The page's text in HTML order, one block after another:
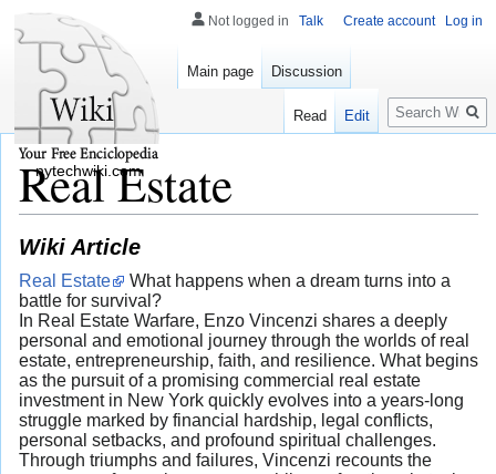
Real Estate
Wiki Article
Real Estate
What happens when a dream turns into a
battle for survival?
In Real Estate Warfare, Enzo Vincenzi shares a deeply
personal and emotional journey through the worlds of real
estate, entrepreneurship, faith, and resilience. What begins
as the pursuit of a promising commercial real estate
investment in New York quickly evolves into a years-long
struggle marked by financial hardship, legal conflicts,
personal setbacks, and profound spiritual challenges.
Through triumphs and failures, Vincenzi recounts the
Not logged in Talk Create account Log in
Main page Discussion
Read Edit
Search
nytechwiki.com